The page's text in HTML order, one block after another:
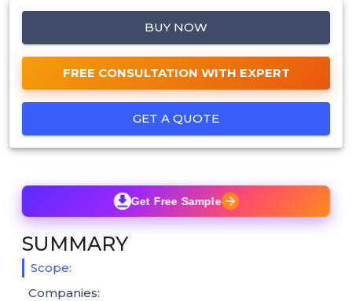
BUY NOW
FREE CONSULTATION WITH EXPERT
GET A QUOTE
Get Free Sample
SUMMARY
Scope:
Companies: